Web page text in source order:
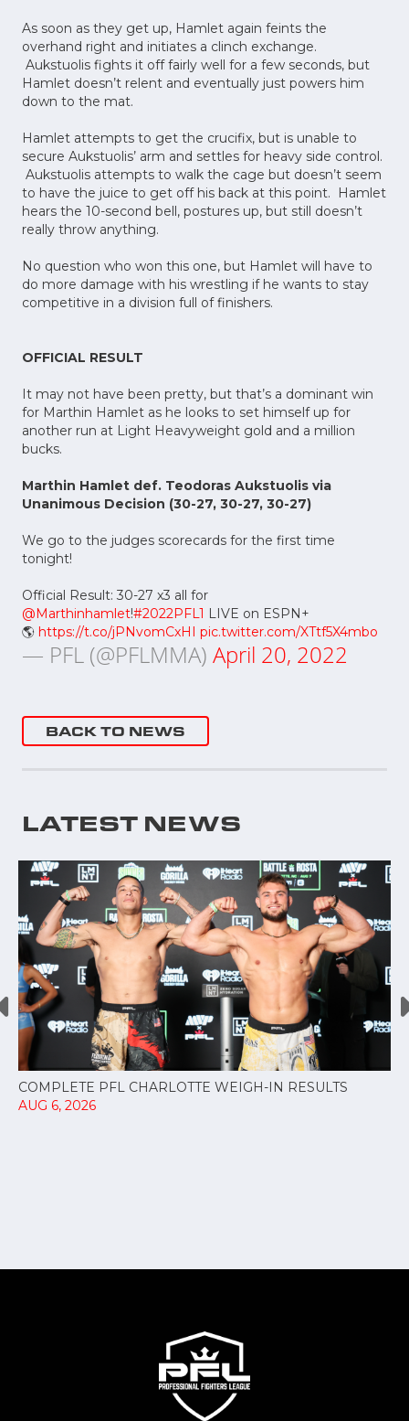
As soon as they get up, Hamlet again feints the
overhand right and initiates a clinch exchange.
Aukstuolis fights it off fairly well for a few seconds, but
Hamlet doesn’t relent and eventually just powers him
down to the mat.
Hamlet attempts to get the crucifix, but is unable to
secure Aukstuolis’ arm and settles for heavy side control.
Aukstuolis attempts to walk the cage but doesn’t seem
to have the juice to get off his back at this point. Hamlet
hears the 10-second bell, postures up, but still doesn’t
really throw anything.
No question who won this one, but Hamlet will have to
do more damage with his wrestling if he wants to stay
competitive in a division full of finishers.
OFFICIAL RESULT
It may not have been pretty, but that’s a dominant win
for Marthin Hamlet as he looks to set himself up for
another run at Light Heavyweight gold and a million
bucks.
Marthin Hamlet def. Teodoras Aukstuolis via
Unanimous Decision (30-27, 30-27, 30-27)
We go to the judges scorecards for the first time
tonight!
Official Result: 30-27 x3 all for
@Marthinhamlet!#2022PFL1 LIVE on ESPN+
🌎 https://t.co/jPNvomCxHI pic.twitter.com/XTtf5X4mbo
— PFL (@PFLMMA) April 20, 2022
BACK TO NEWS
LATEST NEWS
COMPLETE PFL CHARLOTTE WEIGH-IN RESULTS
AUG 6, 2026